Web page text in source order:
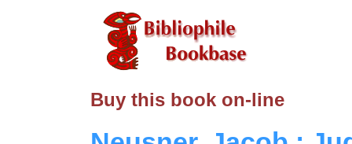
Buy this book on-line